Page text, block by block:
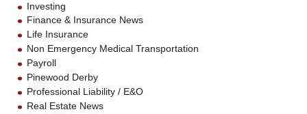
Investing
Finance & Insurance News
Life Insurance
Non Emergency Medical Transportation
Payroll
Pinewood Derby
Professional Liability / E&O
Real Estate News